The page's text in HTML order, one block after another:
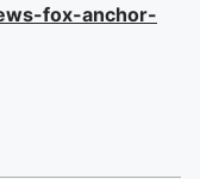
fox-anchor-